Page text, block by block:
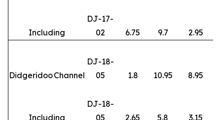
Including
DJ-17-
02
6.75 9.7 2.95
DidgeridooChannel
DJ-18-
05
1.8 10.95 8.95
Including
DJ-18-
05
2.65 5.8 3.15